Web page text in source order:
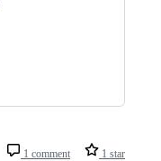
1 comment 1 star